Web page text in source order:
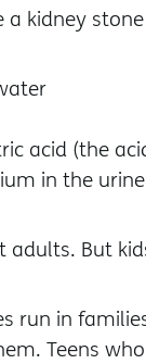
kidney
acid (the
in the urine
adults. But
run in
Teens